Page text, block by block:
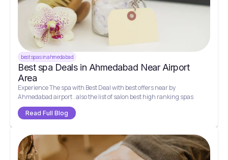
best spas in ahmedabad
Best spa Deals in Ahmedabad Near Airport
Area
Experience The spa with Best Deal with best offers near by
Ahmedabad airport . also the list of salon best high ranking spas
Read Full Blog